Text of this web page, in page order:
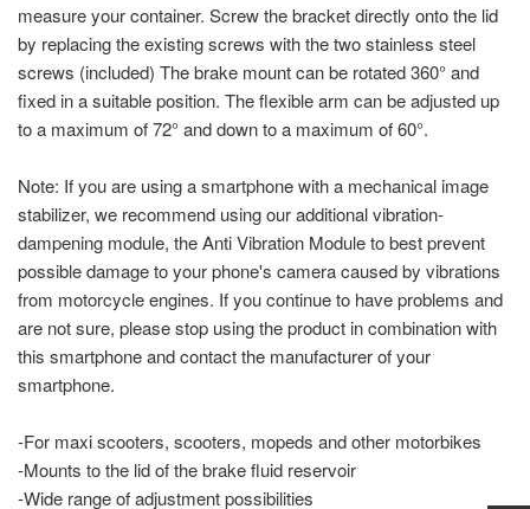
measure your container. Screw the bracket directly onto the lid
by replacing the existing screws with the two stainless steel
screws (included) The brake mount can be rotated 360° and
fixed in a suitable position. The flexible arm can be adjusted up
to a maximum of 72° and down to a maximum of 60°.
Note: If you are using a smartphone with a mechanical image
stabilizer, we recommend using our additional vibration-
dampening module, the Anti Vibration Module to best prevent
possible damage to your phone's camera caused by vibrations
from motorcycle engines. If you continue to have problems and
are not sure, please stop using the product in combination with
this smartphone and contact the manufacturer of your
smartphone.
-For maxi scooters, scooters, mopeds and other motorbikes
-Mounts to the lid of the brake fluid reservoir
-Wide range of adjustment possibilities